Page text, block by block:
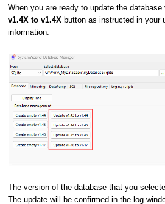
When you are ready to update the
v1.4X to v1.4X button as instructed in your
information.
The version of the database that you
The update will be confirmed in the log